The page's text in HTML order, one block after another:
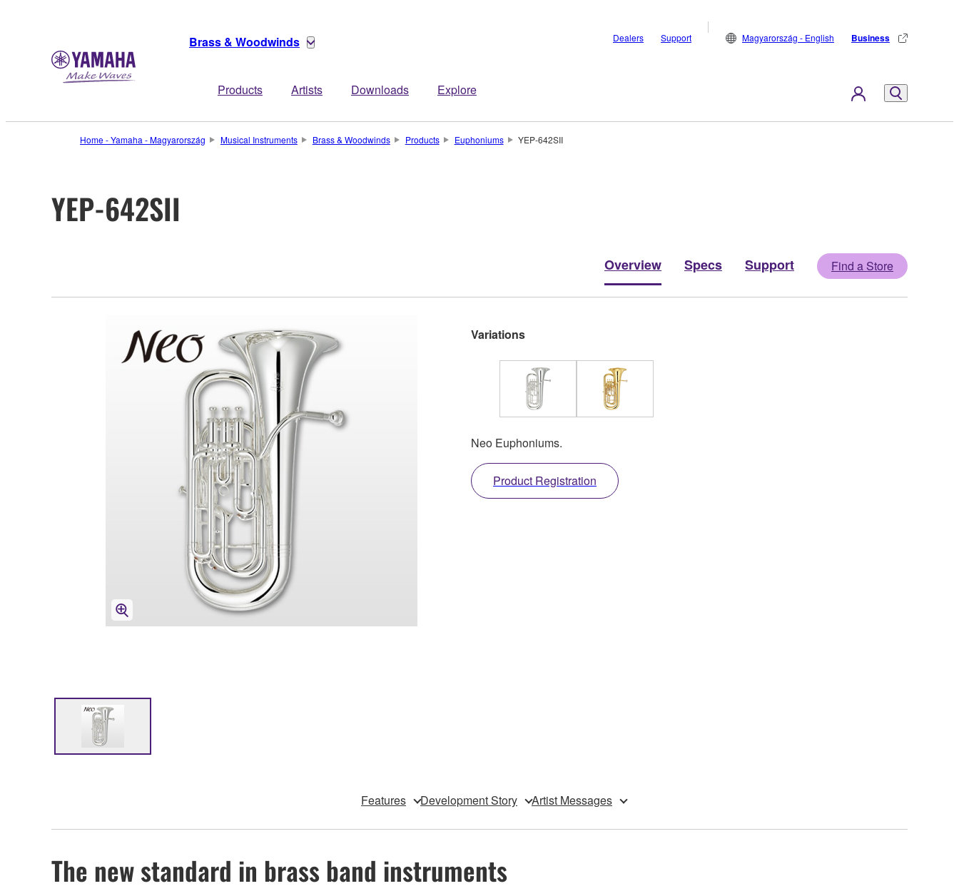
Brass & Woodwinds
Products Artists Downloads Explore
Dealers Support Magyarország - English Business
Home - Yamaha - Magyarország Musical Instruments Brass & Woodwinds Products Euphoniums YEP-642SII
YEP-642SII
Overview Specs Support Find a Store
Variations
Neo Euphoniums.
Product Registration
Features Development Story Artist Messages
The new standard in brass band instruments